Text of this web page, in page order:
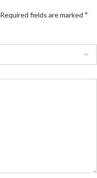
Required fields are marked *